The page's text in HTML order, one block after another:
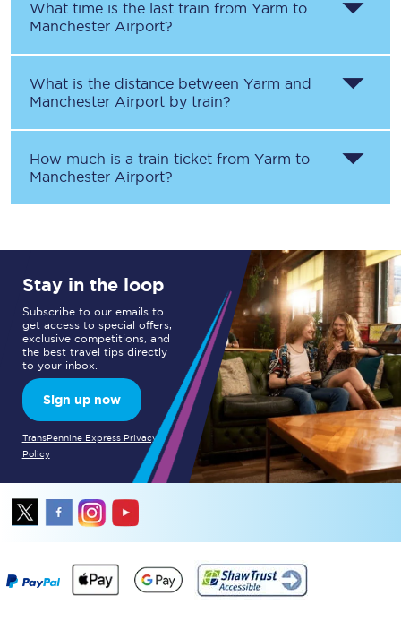
What time is the last train from Yarm to
Manchester Airport?
What is the distance between Yarm and
Manchester Airport by train?
How much is a train ticket from Yarm to
Manchester Airport?
Stay in the loop
Subscribe to our emails to
get access to special offers,
exclusive competitions, and
the best travel tips directly
to your inbox.
Sign up now
TransPennine Express Privacy
Policy